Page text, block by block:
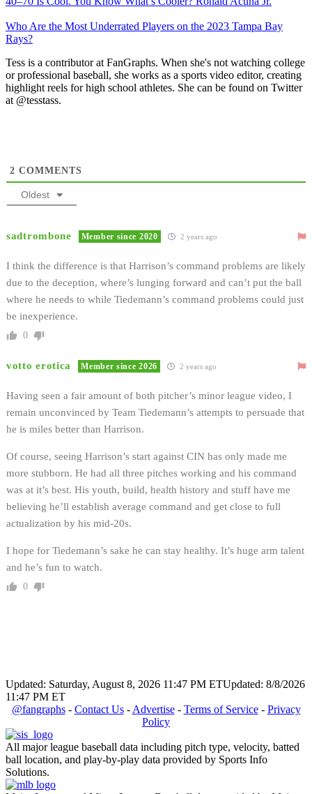
Who Are the Most Underrated Players on the 2023 Tampa Bay
Rays?
Tess is a contributor at FanGraphs. When she's not watching college
or professional baseball, she works as a sports video editor, creating
highlight reels for high school athletes. She can be found on Twitter
at @tesstass.
2 COMMENTS
Oldest
sadtrombone Member since 2020 2 years ago
I think the difference is that Harrison’s command problems are likely
due to the deception, where’s lunging forward and can’t put the ball
where he needs to while Tiedemann’s command problems could just
be inexperience.
0
votto erotica Member since 2026 2 years ago
Having seen a fair amount of both pitcher’s minor league video, I
remain unconvinced by Team Tiedemann’s attempts to persuade that
he is miles better than Harrison.
Of course, seeing Harrison’s start against CIN has only made me
more stubborn. He had all three pitches working and his command
was at it’s best. His youth, build, health history and stuff have me
believing he’ll establish average command and get close to full
actualization by his mid-20s.
I hope for Tiedemann’s sake he can stay healthy. It’s huge arm talent
and he’s fun to watch.
0
Updated: Saturday, August 8, 2026 11:47 PM ETUpdated: 8/8/2026
11:47 PM ET
@fangraphs- Contact Us- Advertise- Terms of Service- Privacy
Policy
All major league baseball data including pitch type, velocity, batted
ball location, and play-by-play data provided by Sports Info
Solutions.